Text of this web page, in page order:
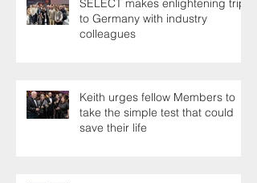
SELECT makes enlightening trip
to Germany with industry
colleagues
Keith urges fellow Members to
take the simple test that could
save their life